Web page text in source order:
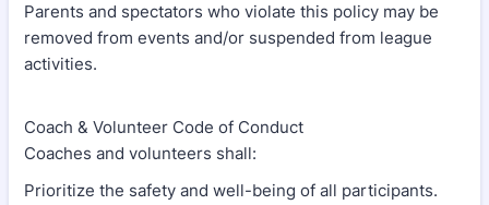
Parents and spectators who violate this policy may be
removed from events and/or suspended from league
activities.
Coach & Volunteer Code of Conduct
Coaches and volunteers shall:
Prioritize the safety and well-being of all participants.